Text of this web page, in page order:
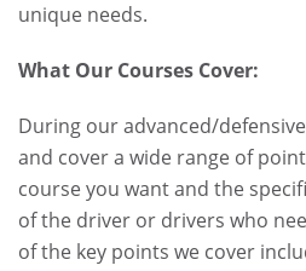
unique needs.
What Our Courses Cover:
During our advanced/
and cover a wide range of
course you want and the
of the driver or drivers who
of the key points we cover